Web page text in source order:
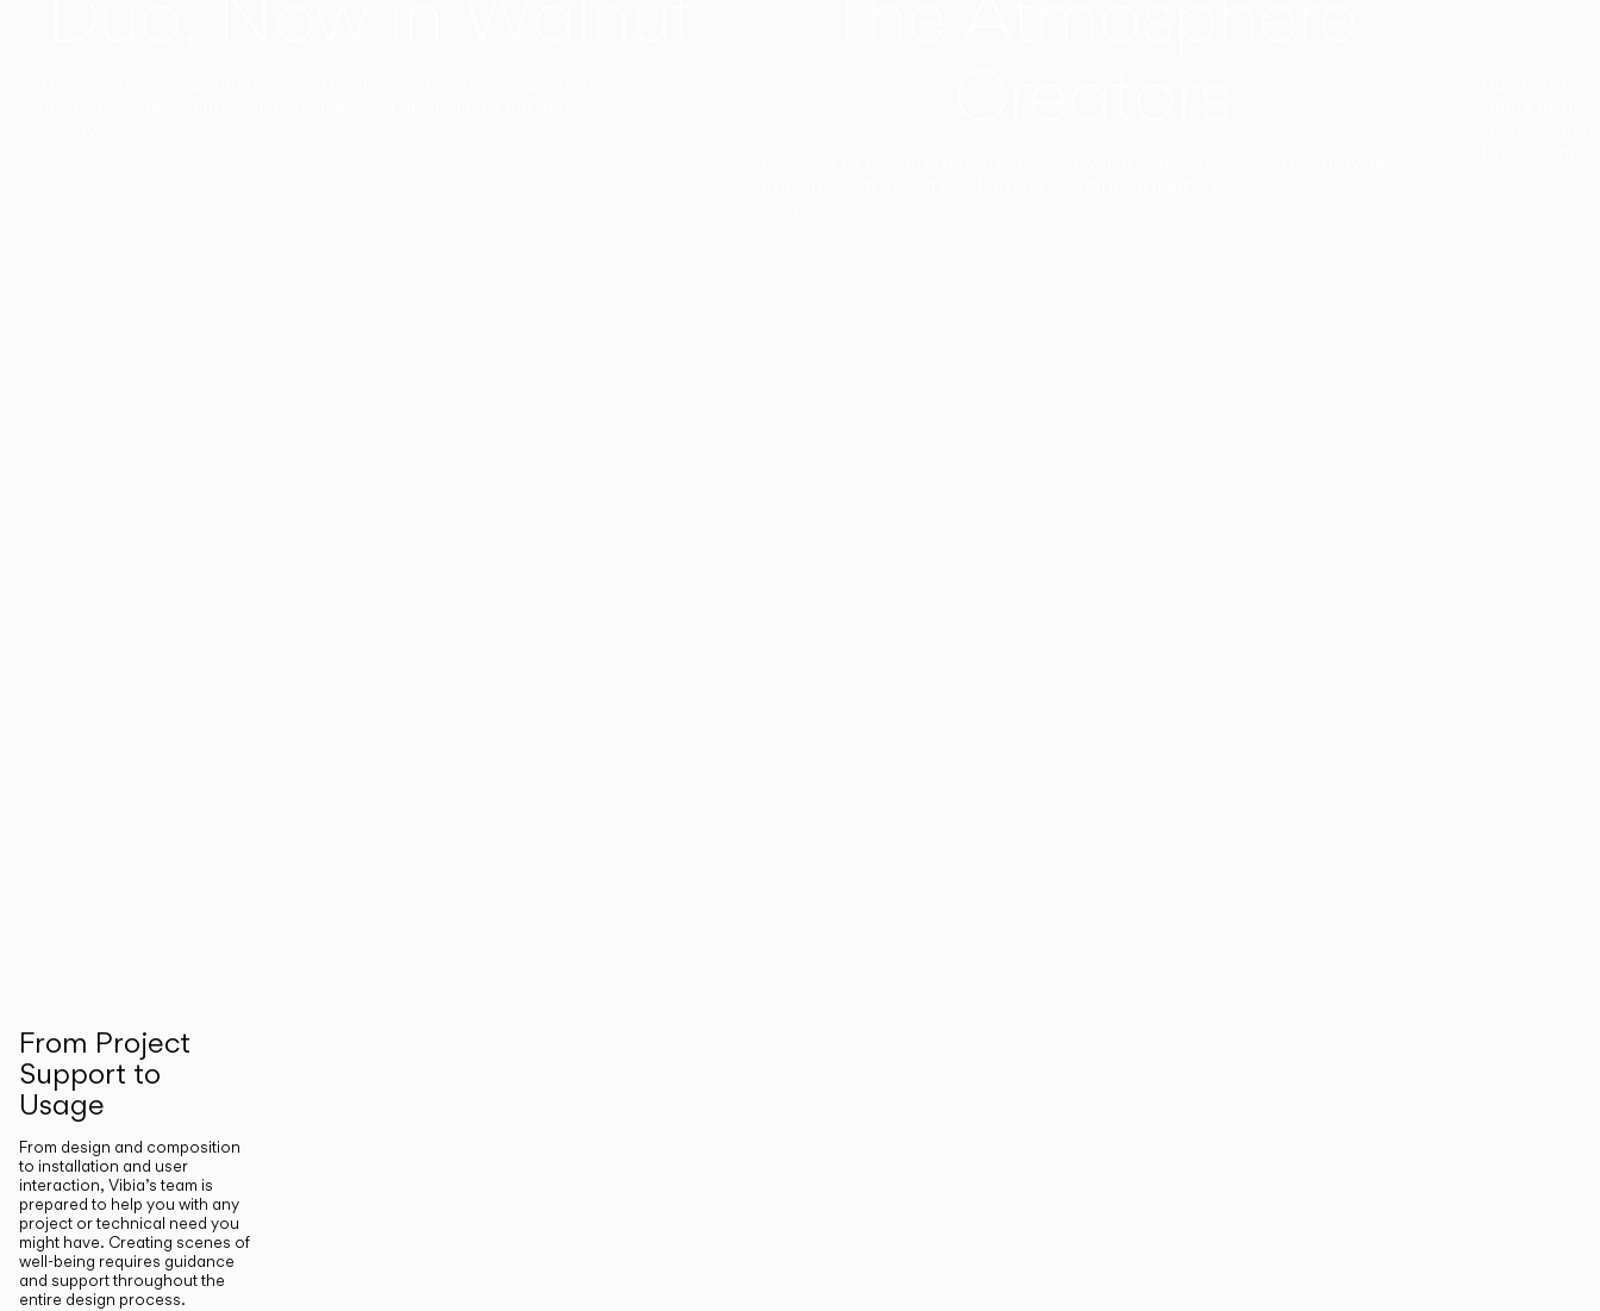
From Project
Support to
Usage
From design and composition
to installation and user
interaction, Vibia’s team is
prepared to help you with any
project or technical need you
might have. Creating scenes of
well-being requires guidance
and support throughout the
entire design process.